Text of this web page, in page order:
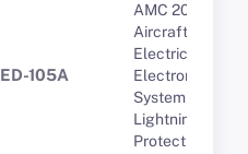
ED-105A
AMC 20-136A
Aircraft
Electrical and
Electronic
System
Lightning
Protection